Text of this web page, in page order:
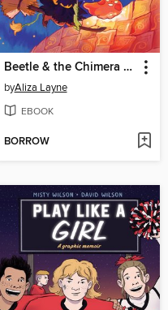
Beetle & the Chimera Carnival
byAliza Layne
EBOOK
BORROW